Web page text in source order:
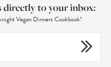
directly to your inbox:
Vegan Dinners Cookbook!